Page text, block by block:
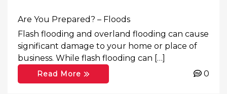
Are You Prepared? – Floods
Flash flooding and overland flooding can cause
significant damage to your home or place of
business. While flash flooding can […]
Read More 0